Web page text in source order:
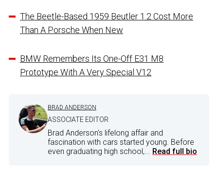
The Beetle-Based 1959 Beutler 1.2 Cost More
Than A Porsche When New
BMW Remembers Its One-Off E31 M8
Prototype With A Very Special V12
BRAD ANDERSON
ASSOCIATE EDITOR
Brad Anderson's lifelong affair and
fascination with cars started young. Before
even graduating high school,... Read full bio